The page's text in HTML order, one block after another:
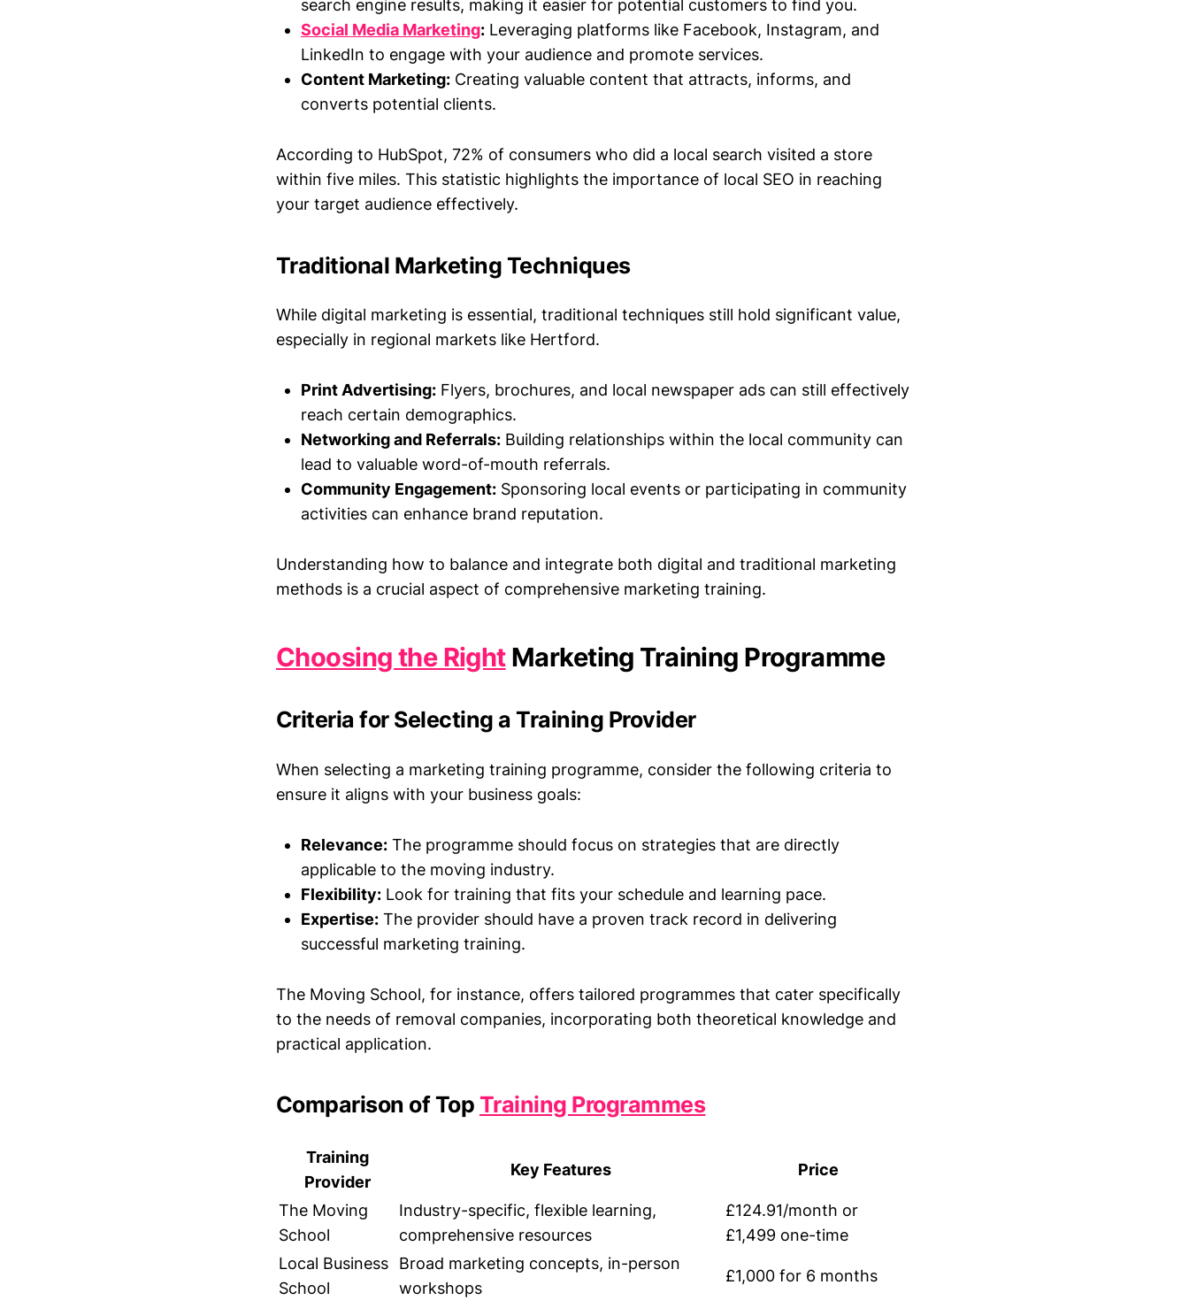
search engine results, making it easier for potential customers to find you.
Social Media Marketing: Leveraging platforms like Facebook, Instagram, and
LinkedIn to engage with your audience and promote services.
Content Marketing: Creating valuable content that attracts, informs, and
converts potential clients.
According to HubSpot, 72% of consumers who did a local search visited a store
within five miles. This statistic highlights the importance of local SEO in reaching
your target audience effectively.
Traditional Marketing Techniques
While digital marketing is essential, traditional techniques still hold significant value,
especially in regional markets like Hertford.
Print Advertising: Flyers, brochures, and local newspaper ads can still effectively
reach certain demographics.
Networking and Referrals: Building relationships within the local community can
lead to valuable word-of-mouth referrals.
Community Engagement: Sponsoring local events or participating in community
activities can enhance brand reputation.
Understanding how to balance and integrate both digital and traditional marketing
methods is a crucial aspect of comprehensive marketing training.
Choosing the RightMarketing Training Programme
Criteria for Selecting a Training Provider
When selecting a marketing training programme, consider the following criteria to
ensure it aligns with your business goals:
Relevance: The programme should focus on strategies that are directly
applicable to the moving industry.
Flexibility: Look for training that fits your schedule and learning pace.
Expertise: The provider should have a proven track record in delivering
successful marketing training.
The Moving School, for instance, offers tailored programmes that cater specifically
to the needs of removal companies, incorporating both theoretical knowledge and
practical application.
Comparison of Top Training Programmes
Training
Provider
Key Features Price
The Moving
School
Industry-specific, flexible learning,
comprehensive resources
£124.91/month or
£1,499 one-time
Local Business
School
Broad marketing concepts, in-person
workshops
£1,000 for 6 months